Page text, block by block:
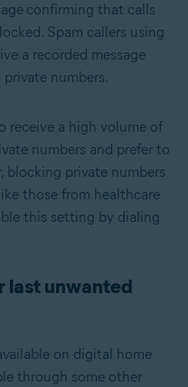
confirming that calls
Spam callers using
a recorded message
numbers.
receive a high volume of
numbers and prefer to
blocking private numbers
those from healthcare
this setting by dialing
last unwanted
on digital home
through some other